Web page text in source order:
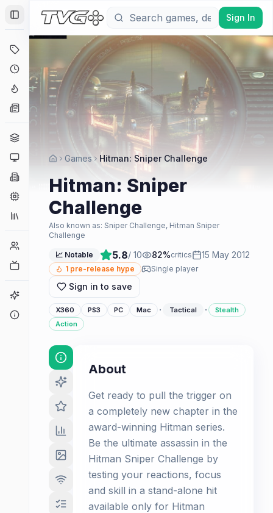
Toggle Sidebar
Coming Soon
Hype Tracker
News
Platforms
Companies
Collections
Game Finder
Sign In
Games Hitman: Sniper Challenge
Hitman: Sniper
Challenge
Also known as: Sniper Challenge, Hitman Sniper
Challenge
📈 Notable 5.8/ 10 82%critics 15 May 2012
1 pre-release hype Single player
Sign in to save
X360 PS3 PC Mac · Tactical ·
Stealth
Action
About
Get ready to pull the trigger on
a completely new chapter in the
award-winning Hitman series.
Be the ultimate assassin in the
Hitman Sniper Challenge by
testing your reactions, focus
and skill in a stand-alone hit
available only for Hitman